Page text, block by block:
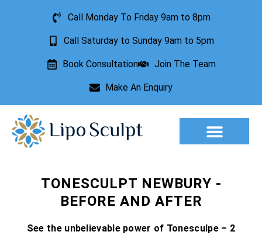
Call Monday To Friday 9am to 8pm
Call Saturday to Sunday 9am to 5pm
Book Consultation Join The Team
Make An Enquiry
TONESCULPT NEWBURY -
BEFORE AND AFTER
See the unbelievable power of Tonesculpe – 2